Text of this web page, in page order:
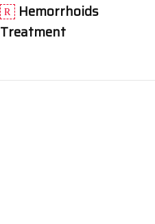
Hemorrhoids
Treatment